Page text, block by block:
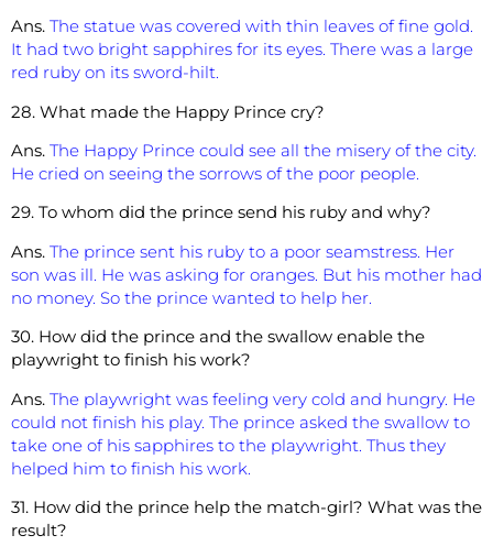
Ans. The statue was covered with thin leaves of fine gold.
It had two bright sapphires for its eyes. There was a large
red ruby on its sword-hilt.
28. What made the Happy Prince cry?
Ans. The Happy Prince could see all the misery of the city.
He cried on seeing the sorrows of the poor people.
29. To whom did the prince send his ruby and why?
Ans. The prince sent his ruby to a poor seamstress. Her
son was ill. He was asking for oranges. But his mother had
no money. So the prince wanted to help her.
30. How did the prince and the swallow enable the
playwright to finish his work?
Ans. The playwright was feeling very cold and hungry. He
could not finish his play. The prince asked the swallow to
take one of his sapphires to the playwright. Thus they
helped him to finish his work.
31. How did the prince help the match-girl? What was the
result?